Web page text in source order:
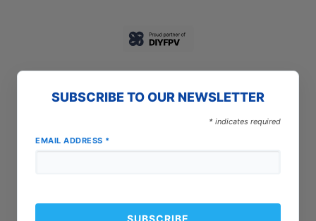
SUBSCRIBE TO OUR NEWSLETTER
* indicates required
EMAIL ADDRESS *